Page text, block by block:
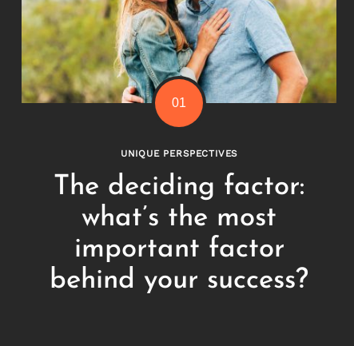
UNIQUE PERSPECTIVES
The deciding factor:
what’s the most
important factor
behind your success?